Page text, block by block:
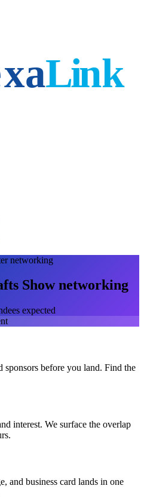
networking
Shownetworking
expected
sponsors before you land. Find the
interest. We surface the overlap
and business card lands in one